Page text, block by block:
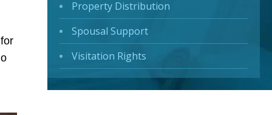
Property Distribution
Spousal Support
Visitation Rights